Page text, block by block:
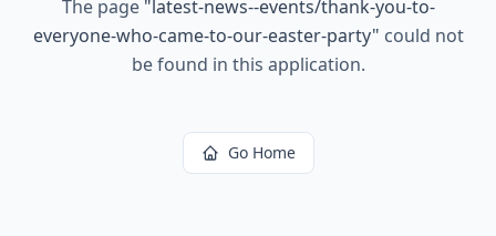
The page " latest-news--events/thank-you-to-
everyone-who-came-to-our-easter-party" could not
be found in this application.
Go Home